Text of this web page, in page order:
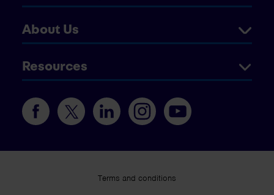
About Us
Resources
Terms and conditions